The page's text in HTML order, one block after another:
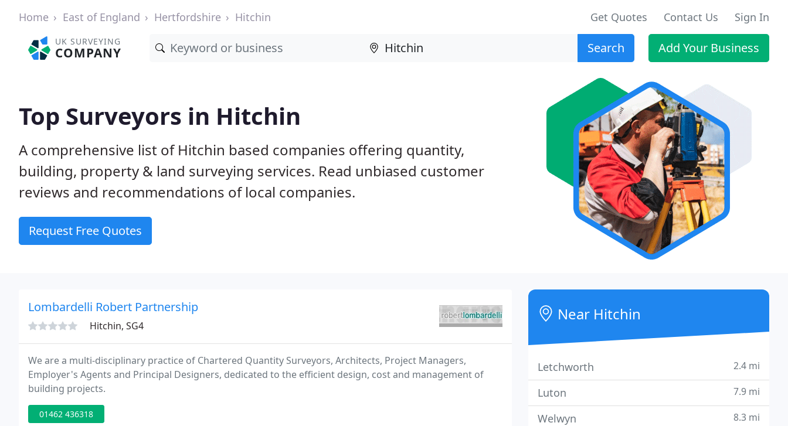
Home East of England Hertfordshire Hitchin Get Quotes Contact Us Sign In
UK SURVEYING
COMPANY Search Add Your Business
Top Surveyors in Hitchin
A comprehensive list of Hitchin based companies offering quantity,
building, property & land surveying services. Read unbiased customer
reviews and recommendations of local companies.
Request Free Quotes
Lombardelli Robert Partnership
Hitchin, SG4
We are a multi-disciplinary practice of Chartered Quantity Surveyors, Architects, Project Managers,
Employer's Agents and Principal Designers, dedicated to the efficient design, cost and management of
building projects.
01462 436318
Near Hitchin
Letchworth 2.4 mi
Luton 7.9 mi
Welwyn 8.3 mi